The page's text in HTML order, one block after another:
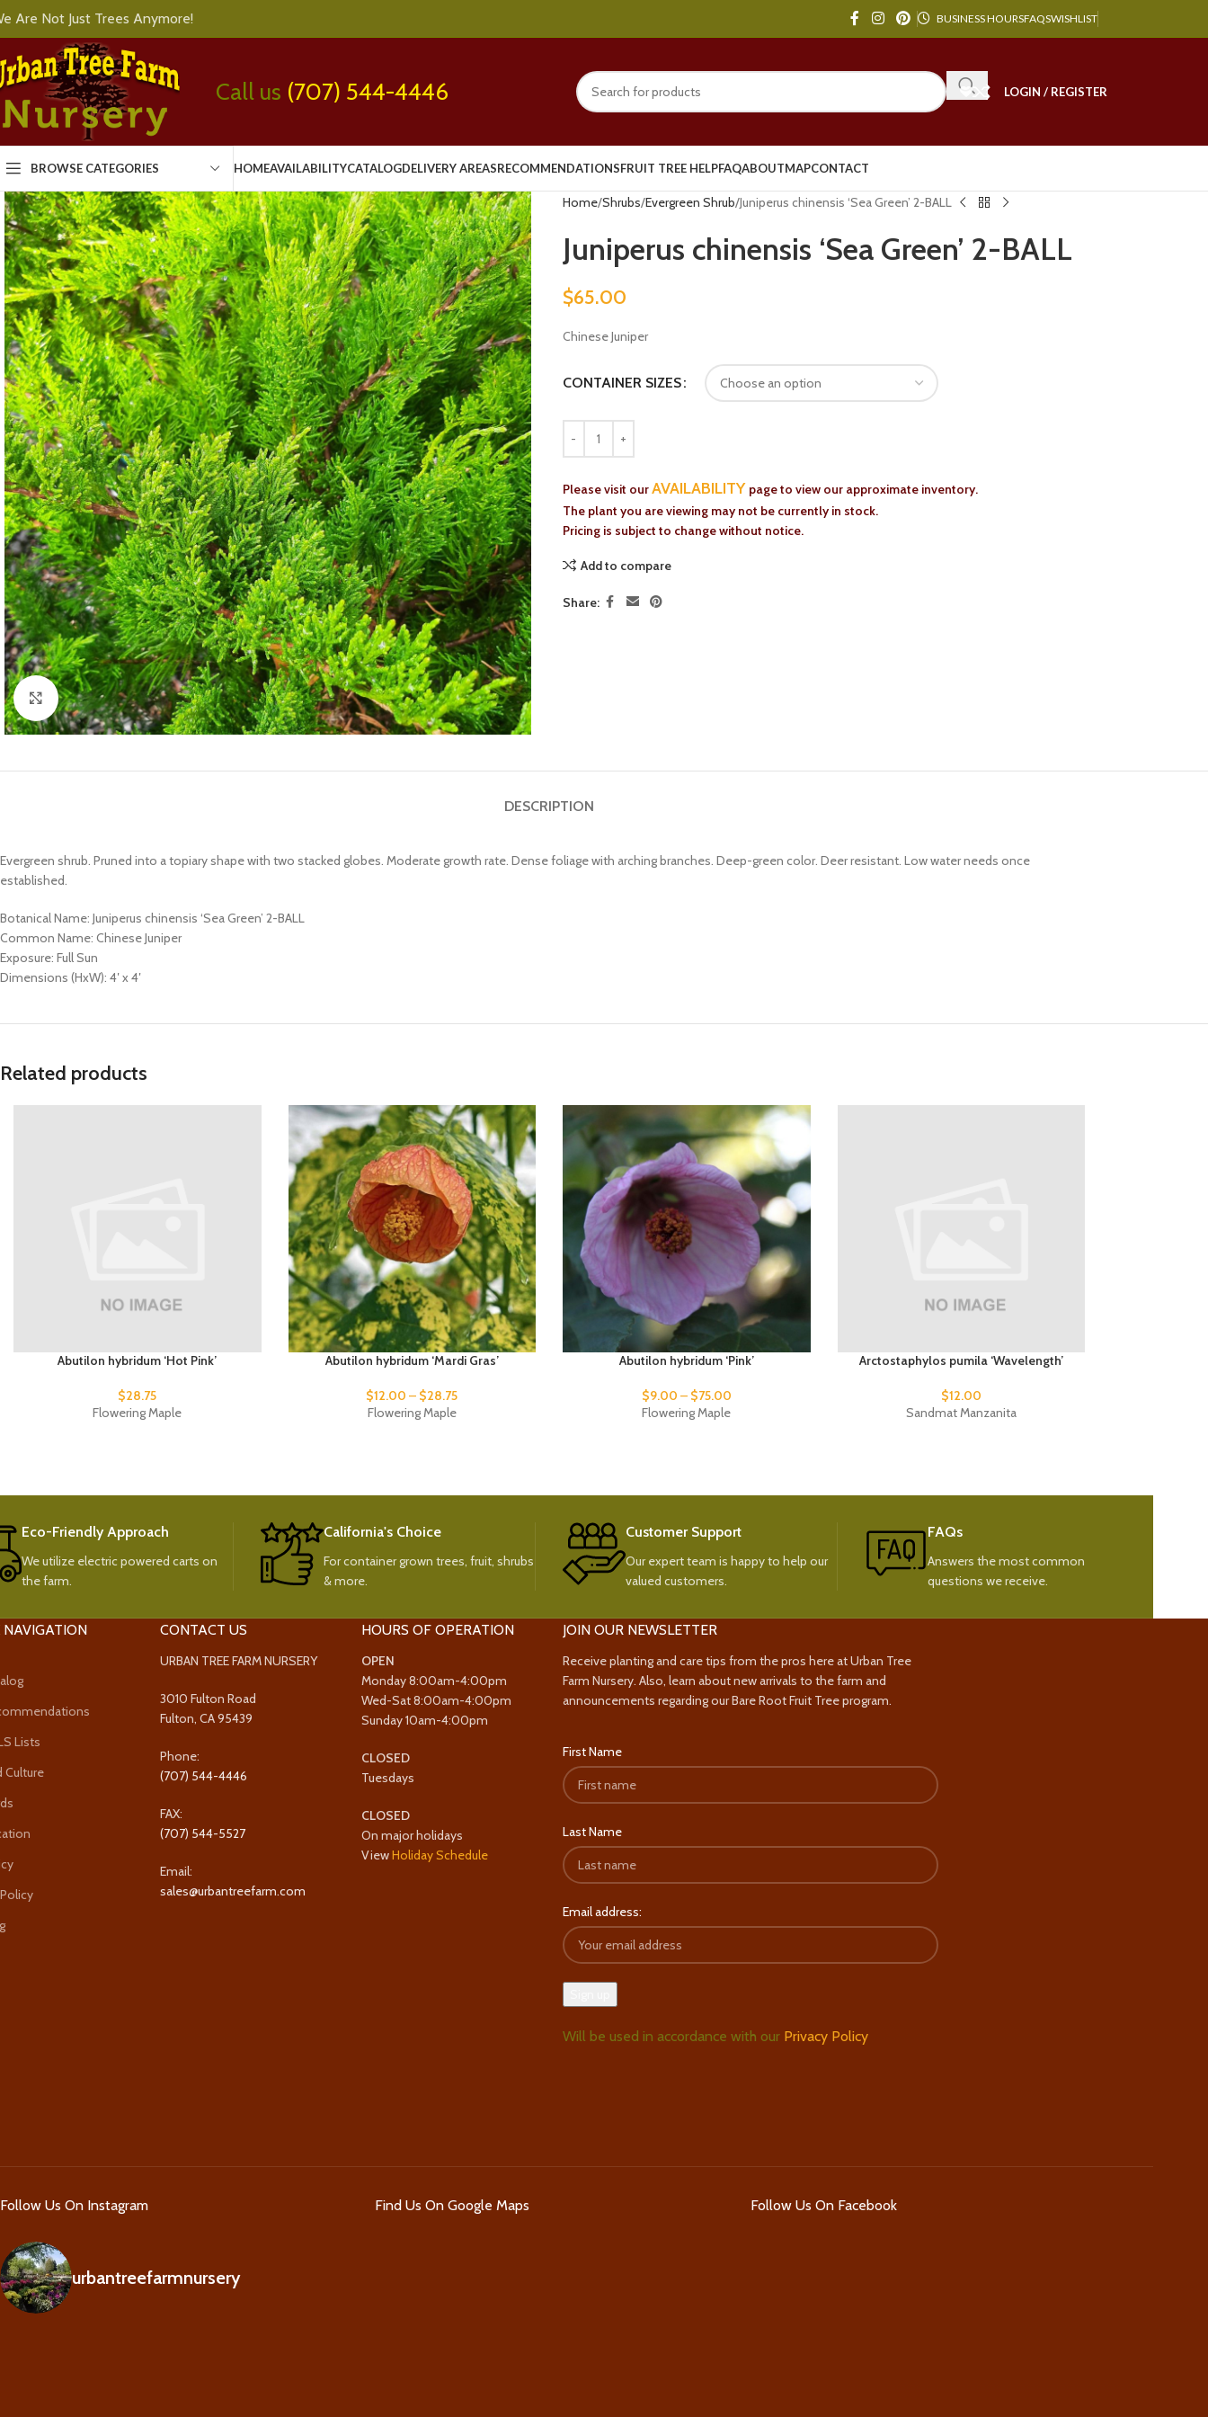
Are Not Just Trees Anymore! BUSINESS HOURSFAQSWISHLIST
Call us (707) 544-4446 LOGIN / REGISTER
BROWSE CATEGORIES HOMEAVAILABILITYCATALOGDELIVERY AREASRECOMMENDATIONSFRUIT TREE HELPFAQABOUTMAPCONTACT
Click to enlarge
Home Shrubs Evergreen Shrub Juniperus chinensis ‘Sea Green’ 2-BALL
Juniperus chinensis ‘Sea Green’ 2-BALL
$65.00
Chinese Juniper
CONTAINER SIZES
Please visit ourAVAILABILITY page to view our approximate inventory.
The plant you are viewing may not be currently in stock.
Pricing is subject to change without notice.
Add to compare
Share:
DESCRIPTION
Evergreen shrub. Pruned into a topiary shape with two stacked globes. Moderate growth rate. Dense foliage with arching branches. Deep-green color. Deer resistant. Low water needs once
established.
Botanical Name: Juniperus chinensis ‘Sea Green’ 2-BALL
Common Name: Chinese Juniper
Exposure: Full Sun
Dimensions (HxW): 4′ x 4′
Related products
Abutilon hybridum ‘Hot Pink’
$28.75
Flowering Maple
Abutilon hybridum ‘Mardi Gras’
$12.00 – $28.75
Flowering Maple
Abutilon hybridum ‘Pink’
$9.00 – $75.00
Flowering Maple
Arctostaphylos pumila ‘Wavelength’
$12.00
Sandmat Manzanita
Eco-Friendly Approach
We utilize electric powered carts on
the farm.
California's Choice
For container grown trees, fruit, shrubs
& more.
Customer Support
Our expert team is happy to help our
valued customers.
FAQs
Answers the most common
questions we receive.
NAVIGATION
Lists
Culture
CONTACT US
URBAN TREE FARM NURSERY
3010 Fulton Road
Fulton, CA 95439
Phone:
(707) 544-4446
FAX:
(707) 544-5527
Email:
sales@urbantreefarm.com
HOURS OF OPERATION
OPEN
Monday 8:00am-4:00pm
Wed-Sat 8:00am-4:00pm
Sunday 10am-4:00pm
CLOSED
Tuesdays
CLOSED
On major holidays
ViewHoliday Schedule
JOIN OUR NEWSLETTER
Receive planting and care tips from the pros here at Urban Tree
Farm Nursery. Also, learn about new arrivals to the farm and
announcements regarding our Bare Root Fruit Tree program.
First Name
Last Name
Email address:
Will be used in accordance with our Privacy Policy
Follow Us On Instagram
urbantreefarmnursery
Find Us On Google Maps Follow Us On Facebook